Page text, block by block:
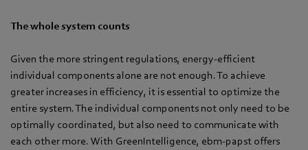
The whole system counts
Given the more stringent regulations, energy-efficient
individual components alone are not enough. To achieve
greater increases in efficiency, it is essential to optimize the
entire system. The individual components not only need to be
optimally coordinated, but also need to communicate with
each other more. With GreenIntelligence, ebm-papst offers